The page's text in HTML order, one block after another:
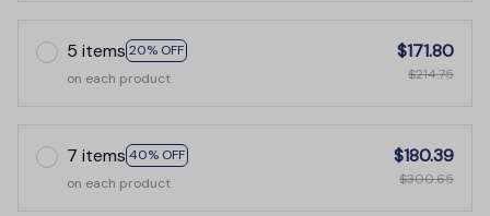
5 items 20% OFF
on each product
$171.80
$214.75
7 items 40% OFF
on each product
$180.39
$300.65